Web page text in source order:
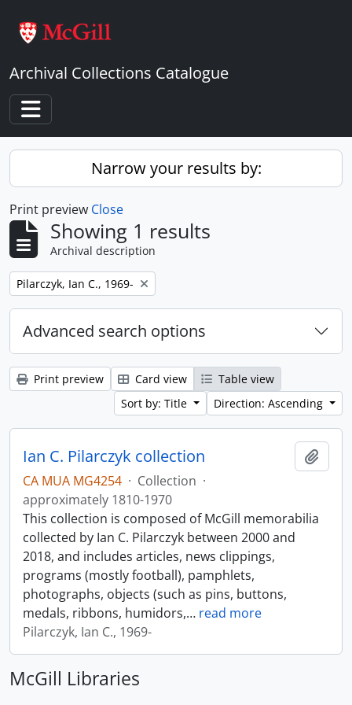
Archival Collections Catalogue
Toggle navigation
Narrow your results by:
Print preview Close
Showing 1 results
Archival description
Remove filter:
Pilarczyk, Ian C., 1969-
Advanced search options
Print preview Card view
Table view
Sort by: Title
Direction: Ascending
Ian C. Pilarczyk collection
CA MUA MG4254 · Collection ·
approximately 1810-1970
This collection is composed of McGill memorabilia
collected by Ian C. Pilarczyk between 2000 and
2018, and includes articles, news clippings,
programs (mostly football), pamphlets,
photographs, objects (such as pins, buttons,
medals, ribbons, humidors,… read more
Pilarczyk, Ian C., 1969-
McGill Libraries